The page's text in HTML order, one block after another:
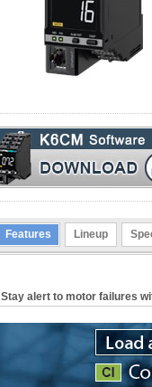
Features Lineup
Stay alert to motor failures